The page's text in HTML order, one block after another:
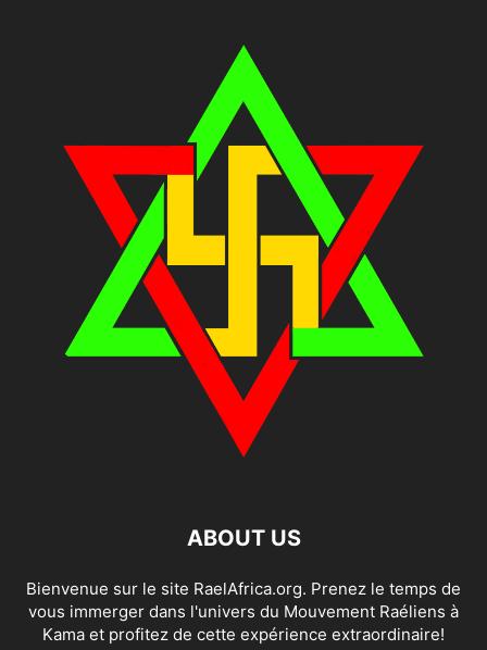
ABOUT US
Bienvenue sur le site RaelAfrica.org. Prenez le temps de
vous immerger dans l'univers du Mouvement Raéliens à
Kama et profitez de cette expérience extraordinaire!